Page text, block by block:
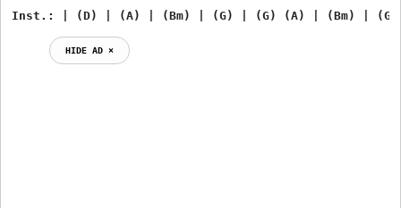
Inst.: | (D) | (A) | (Bm) | (G) | (G) (A) | (Bm) |
HIDE AD ⨯